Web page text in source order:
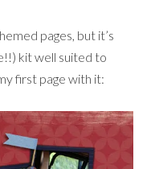
pages, but it’s
kit well suited to
first page with it: